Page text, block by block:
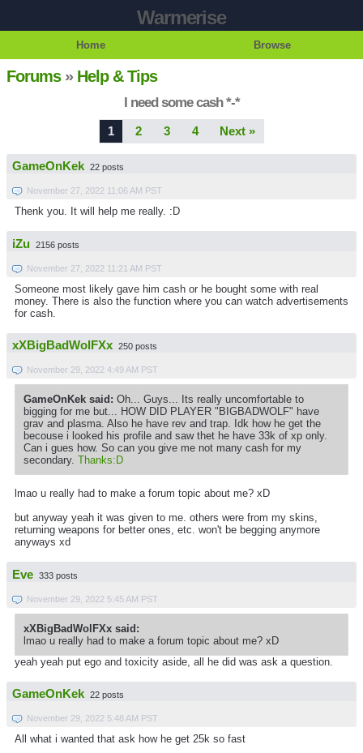
Warmerise
Home Browse
Forums» Help & Tips
I need some cash *-*
1 2 3 4 Next »
GameOnKek 22 posts
November 27, 2022 11:06 AM PST
Thenk you. It will help me really. :D
iZu 2156 posts
November 27, 2022 11:21 AM PST
Someone most likely gave him cash or he bought some with real
money. There is also the function where you can watch advertisements
for cash.
xXBigBadWolFXx 250 posts
November 29, 2022 4:49 AM PST
GameOnKek said: Oh... Guys... Its really uncomfortable to
bigging for me but... HOW DID PLAYER "BIGBADWOLF" have
grav and plasma. Also he have rev and trap. Idk how he get the
becouse i looked his profile and saw thet he have 33k of xp only.
Can i gues how. So can you give me not many cash for my
secondary. Thanks:D
lmao u really had to make a forum topic about me? xD
but anyway yeah it was given to me. others were from my skins,
returning weapons for better ones, etc. won't be begging anymore
anyways xd
Eve 333 posts
November 29, 2022 5:45 AM PST
xXBigBadWolFXx said:
lmao u really had to make a forum topic about me? xD
yeah yeah put ego and toxicity aside, all he did was ask a question.
GameOnKek 22 posts
November 29, 2022 5:48 AM PST
All what i wanted that ask how he get 25k so fast